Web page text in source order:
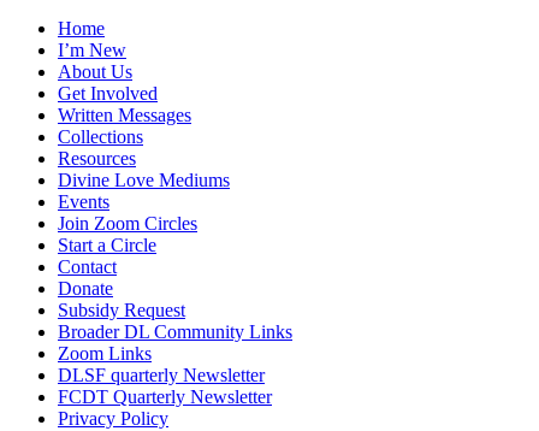
Home
I’m New
About Us
Get Involved
Written Messages
Collections
Resources
Divine Love Mediums
Events
Join Zoom Circles
Start a Circle
Contact
Donate
Subsidy Request
Broader DL Community Links
Zoom Links
DLSF quarterly Newsletter
FCDT Quarterly Newsletter
Privacy Policy